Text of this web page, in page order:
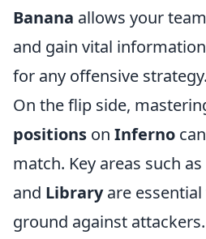
Banana allows your
and gain vital
for any offensive strategy.
On the flip side,
positions on Inferno
match. Key areas such as
and Libraryare
ground against